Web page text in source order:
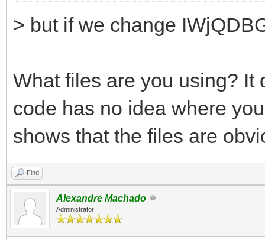
> but if we change
What files are you using? It
code has no idea where
shows that the files are
Find
Alexandre Machado
Administrator